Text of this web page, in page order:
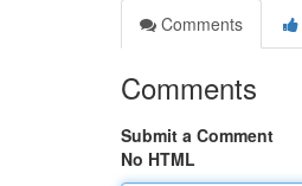
Comments
Comments
Submit a Comment
No HTML